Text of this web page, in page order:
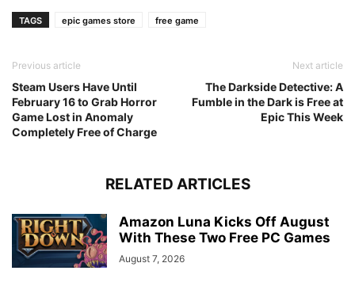
TAGS epic games store free game
Previous article
Steam Users Have Until
February 16 to Grab Horror
Game Lost in Anomaly
Completely Free of Charge
Next article
The Darkside Detective: A
Fumble in the Dark is Free at
Epic This Week
RELATED ARTICLES
Amazon Luna Kicks Off August
With These Two Free PC Games
August 7, 2026